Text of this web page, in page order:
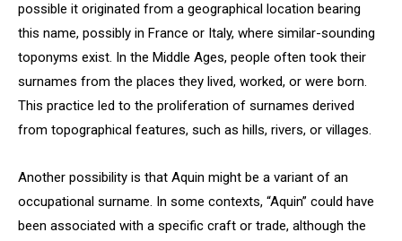
possible it originated from a geographical location bearing
this name, possibly in France or Italy, where similar-sounding
toponyms exist. In the Middle Ages, people often took their
surnames from the places they lived, worked, or were born.
This practice led to the proliferation of surnames derived
from topographical features, such as hills, rivers, or villages.
Another possibility is that Aquin might be a variant of an
occupational surname. In some contexts, “Aquin” could have
been associated with a specific craft or trade, although the